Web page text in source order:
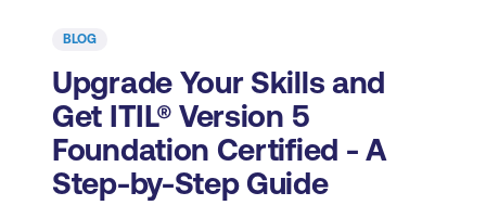
BLOG
Upgrade Your Skills and
Get ITIL® Version 5
Foundation Certified - A
Step-by-Step Guide